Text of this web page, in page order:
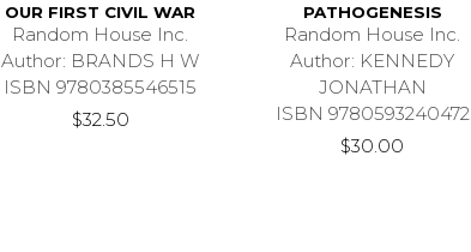
OUR FIRST CIVIL WAR
Random House Inc.
Author: BRANDS H W
ISBN 9780385546515
$32.50
PATHOGENESIS
Random House Inc.
Author: KENNEDY
JONATHAN
ISBN 9780593240472
$30.00